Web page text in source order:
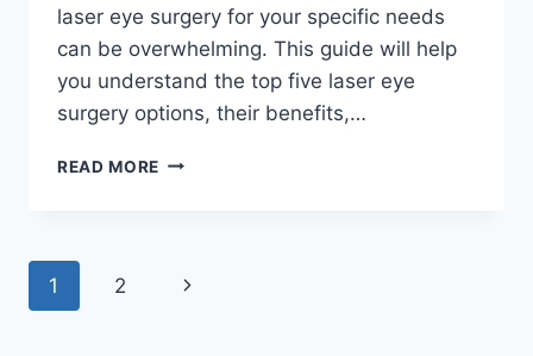
laser eye surgery for your specific needs
can be overwhelming. This guide will help
you understand the top five laser eye
surgery options, their benefits,…
READ MORE TOP
OPTIONS:
Page
1 2
Next